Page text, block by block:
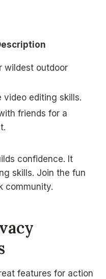
wildest outdoor
video editing skills.
friends for a
confidence. It
skills. Join the fun
community.
features for action